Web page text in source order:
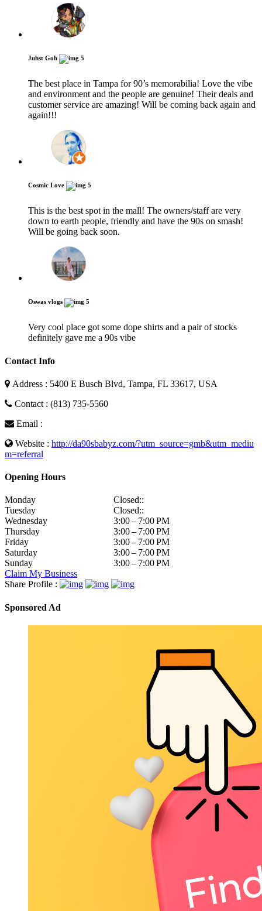
Juhst Goh 5
The best place in Tampa for 90’s memorabilia! Love the vibe
and environment and the people are genuine! Their deals and
customer service are amazing! Will be coming back again and
again!!!
Cosmic Love 5
This is the best spot in the mall! The owners/staff are very
down to earth people, friendly and have the 90s on smash!
Will be going back soon.
Oswas vlogs 5
Very cool place got some dope shirts and a pair of stocks
definitely gave me a 90s vibe
Contact Info
Address : 5400 E Busch Blvd, Tampa, FL 33617, USA
Contact : (813) 735-5560
Email :
Website : http://da90sbabyz.com/?utm_source=gmb&utm_mediu
m=referral
Opening Hours
Monday
Closed::
Tuesday
Closed::
Wednesday
3:00 – 7:00 PM
Thursday
3:00 – 7:00 PM
Friday
3:00 – 7:00 PM
Saturday
3:00 – 7:00 PM
Sunday
3:00 – 7:00 PM
Claim My Business
Share Profile :
Sponsored Ad